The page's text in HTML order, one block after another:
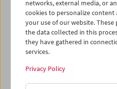
networks, external media, or
cookies to personalize
your use of our website.
the data collected in this
they have gathered in
services.
Privacy Policy